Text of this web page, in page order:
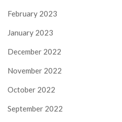
February 2023
January 2023
December 2022
November 2022
October 2022
September 2022